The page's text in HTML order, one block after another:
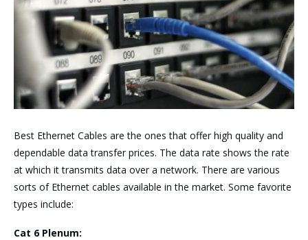
Best Ethernet Cables are the ones that offer high quality and
dependable data transfer prices. The data rate shows the rate
at which it transmits data over a network. There are various
sorts of Ethernet cables available in the market. Some favorite
types include:
Cat 6 Plenum: